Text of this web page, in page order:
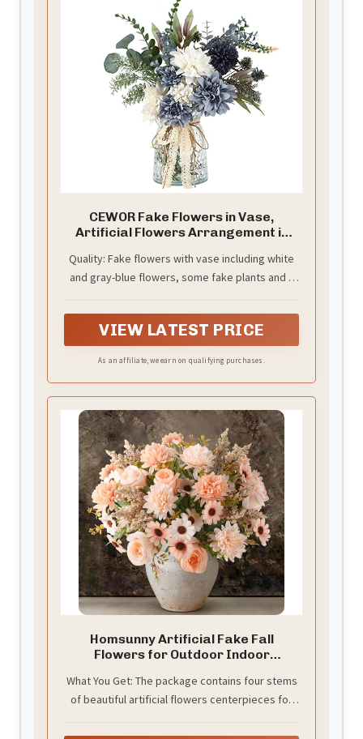
CEWOR Fake Flowers in Vase,
Artificial Flowers Arrangement in
Centerpieces Decor for Kitchen
Farmhouse Coffee Table Living Room
Quality: Fake flowers with vase including white
and gray-blue flowers, some fake plants and a
and flowers can be bent or cut according to the
effect you want
VIEW LATEST PRICE
As an affiliate, we earn on qualifying purchases.
Homsunny Artificial Fake Fall
Flowers for Outdoor Indoor
What You Get: The package contains four stems
of beautiful artificial flowers centerpieces for